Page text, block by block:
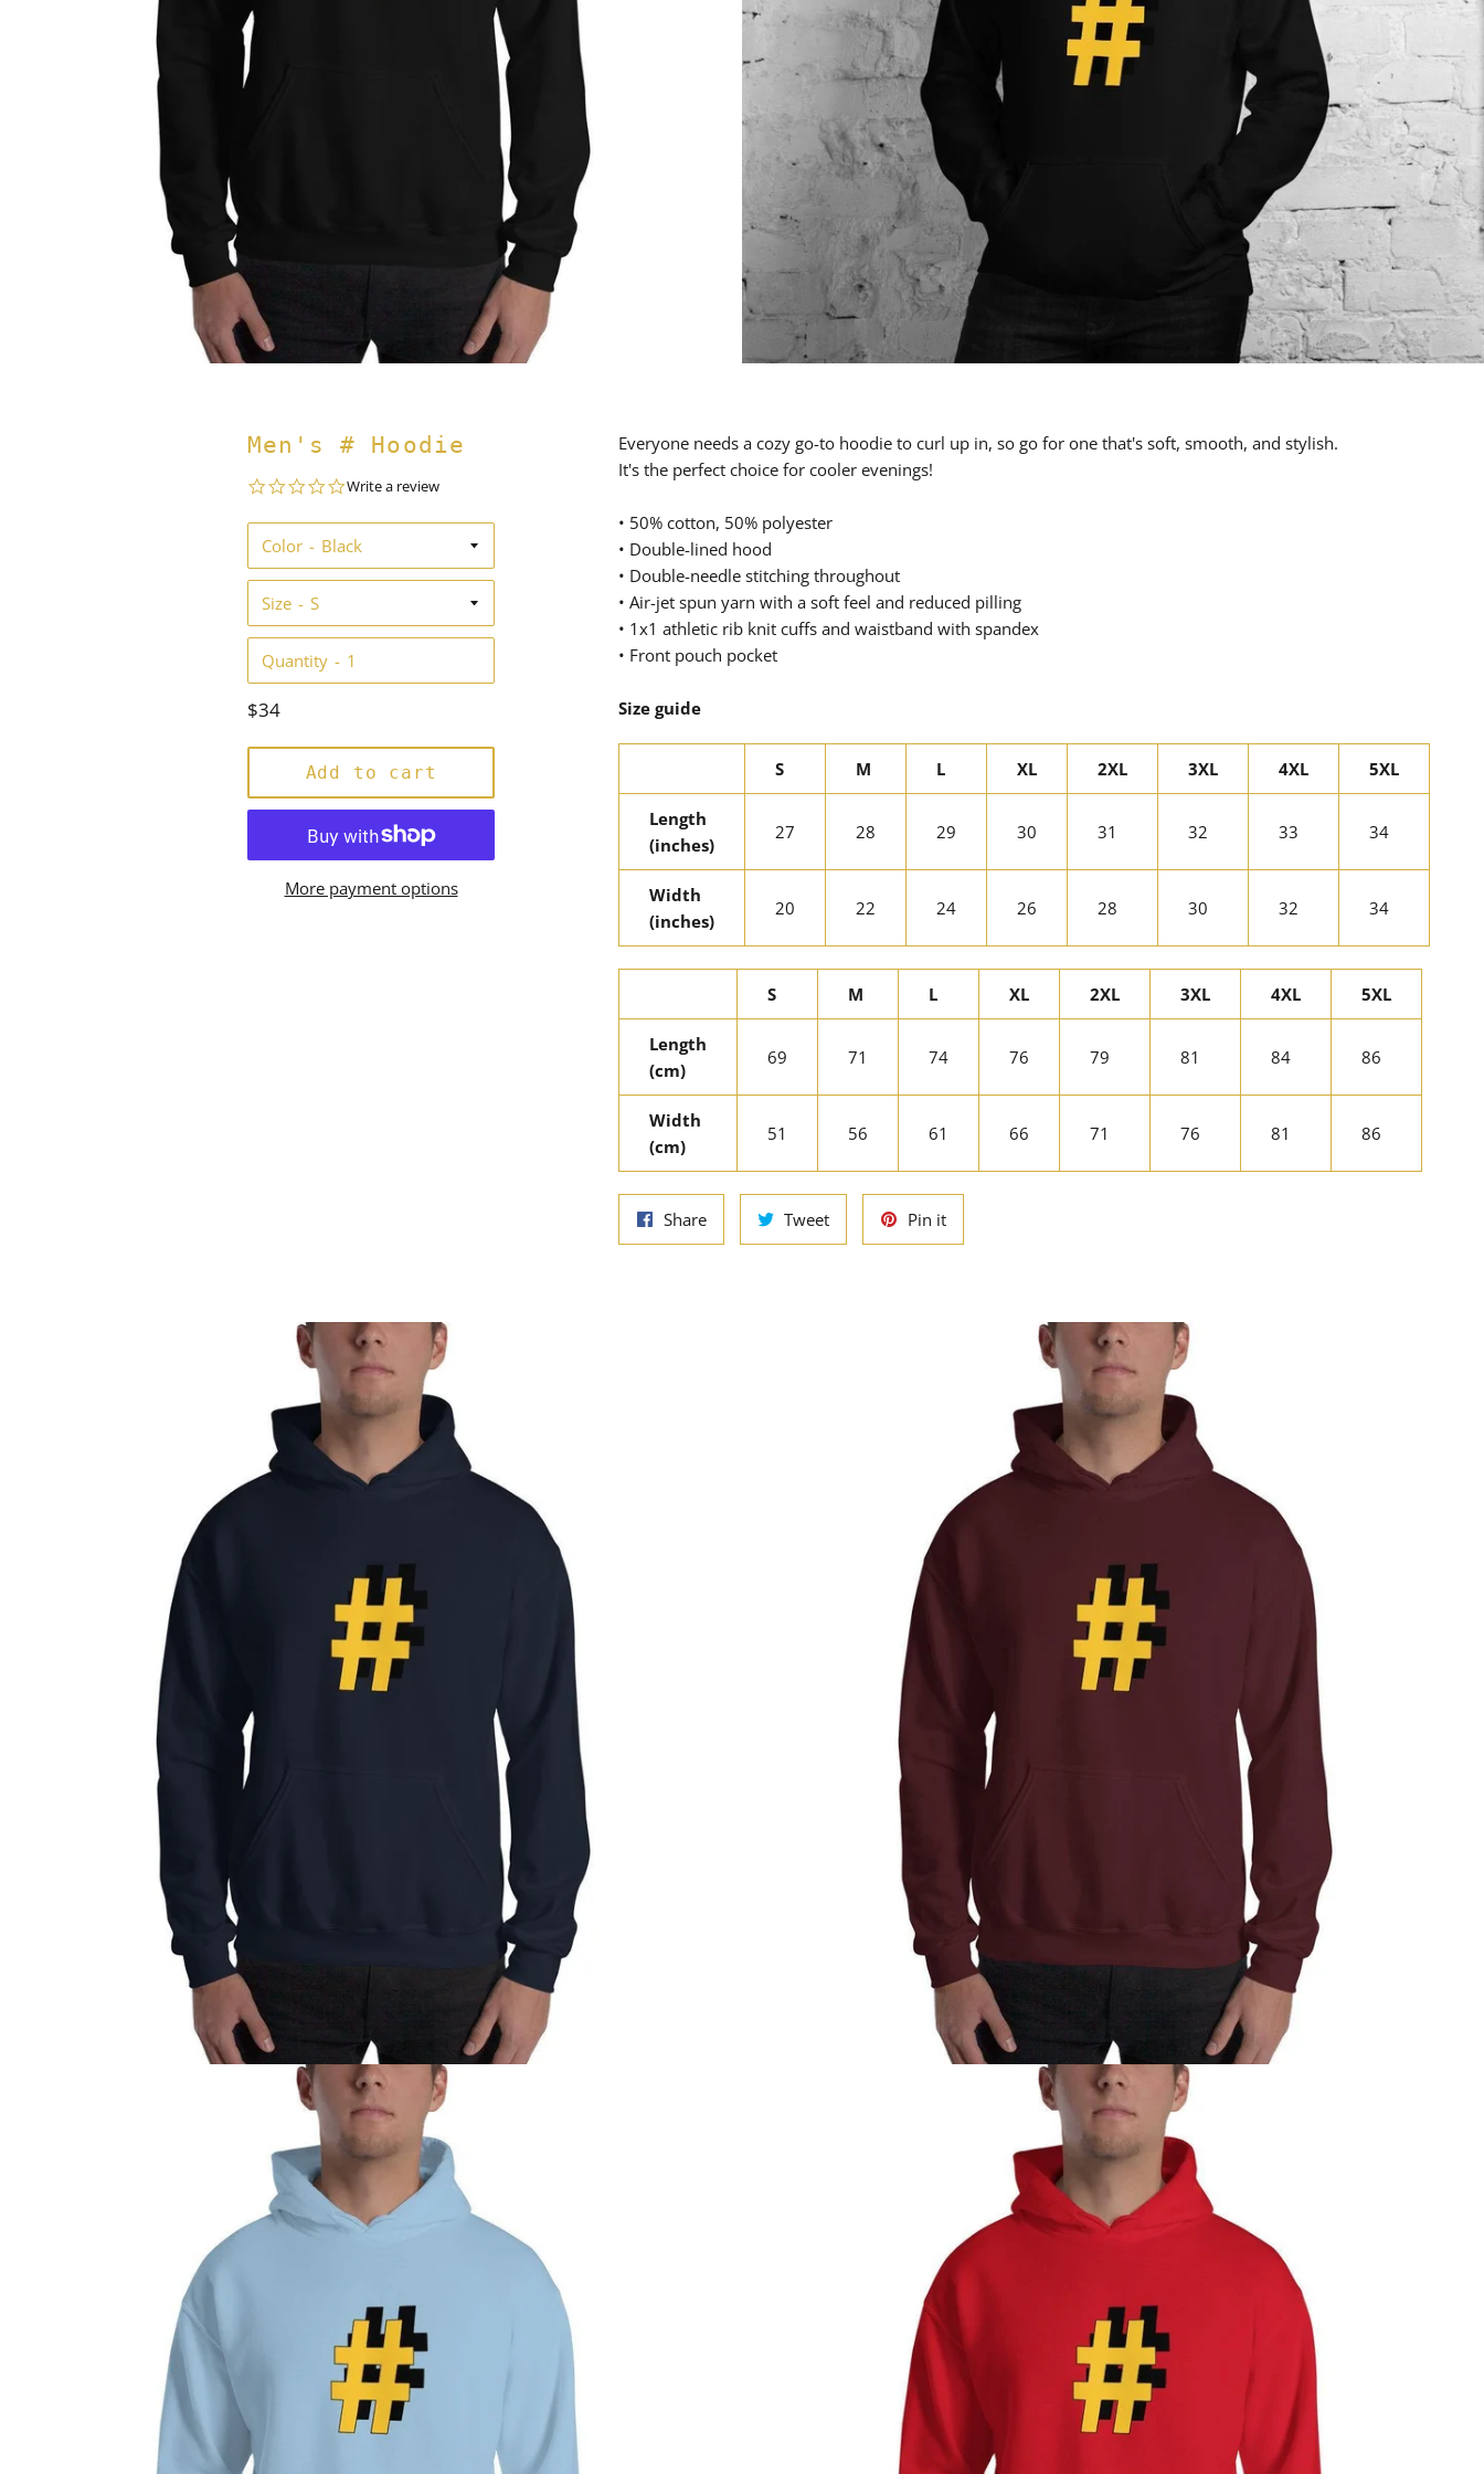
Men's # Hoodie
0.0
rating
Write a review
Color
Size
Quantity
Regular
$34
Add to cart
More payment options
Everyone needs a cozy go-to hoodie to curl up in, so go for one that's soft, smooth, and stylish.
It's the perfect choice for cooler evenings!
• 50% cotton, 50% polyester
• Double-lined hood
• Double-needle stitching throughout
• Air-jet spun yarn with a soft feel and reduced pilling
• 1x1 athletic rib knit cuffs and waistband with spandex
• Front pouch pocket
Size guide
S M L XL 2XL 3XL 4XL 5XL
Length
(inches)
27 28 29 30 31 32 33 34
Width
(inches)
20 22 24 26 28 30 32 34
S M L XL 2XL 3XL 4XL 5XL
Length
(cm)
69 71 74 76 79 81 84 86
Width
(cm)
51 56 61 66 71 76 81 86
ShareShare
on
TweetTweet
on
Pin itPin
on